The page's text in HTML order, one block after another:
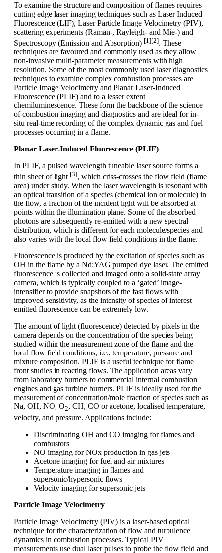
To examine the structure and composition of flames requires
cutting edge laser imaging techniques such as Laser Induced
Fluorescence (LIF), Laser Particle Image Velocimetry (PIV),
scattering experiments (Raman-, Rayleigh- and Mie-) and
Spectroscopy (Emission and Absorption) [1][2]. These
techniques are favoured and commonly used as they allow
non-invasive multi-parameter measurements with high
resolution. Some of the most commonly used laser diagnostics
techniques to examine complex combustion processes are
Particle Image Velocimetry and Planar Laser-Induced
Fluorescence (PLIF) and to a lesser extent
chemiluminescence. These form the backbone of the science
of combustion imaging and diagnostics and are ideal for in-
situ real-time recording of the complex dynamic gas and fuel
processes occurring in a flame.
Planar Laser-Induced Fluorescence (PLIF)
In PLIF, a pulsed wavelength tuneable laser source forms a
thin sheet of light [3], which criss-crosses the flow field (flame
area) under study. When the laser wavelength is resonant with
an optical transition of a species (chemical ion or molecule) in
the flow, a fraction of the incident light will be absorbed at
points within the illumination plane. Some of the absorbed
photons are subsequently re-emitted with a new spectral
distribution, which is different for each molecule/species and
also varies with the local flow field conditions in the flame.
Fluorescence is produced by the excitation of species such as
OH in the flame by a Nd:YAG pumped dye laser. The emitted
fluorescence is collected and imaged onto a solid-state array
camera, which is typically coupled to a ‘gated’ image-
intensifier to provide snapshots of the fast flows with
improved sensitivity, as the intensity of species of interest
emitted fluorescence can be extremely low.
The amount of light (fluorescence) detected by pixels in the
camera depends on the concentration of the species being
studied within the measurement zone of the flame and the
local flow field conditions, i.e., temperature, pressure and
mixture composition. PLIF is a useful technique for flame
front studies in reacting flows. The application areas vary
from laboratory burners to commercial internal combustion
engines and gas turbine burners. PLIF is ideally used for the
measurement of concentration/mole fraction of species such as
Na, OH, NO, O2, CH, CO or acetone, localised temperature,
velocity, and pressure. Applications include:
Discriminating OH and CO imaging for flames and
combustors
NO imaging for NOx production in gas jets
Acetone imaging for fuel and air mixtures
Temperature imaging in flames and
supersonic/hypersonic flows
Velocity imaging for supersonic jets
Particle Image Velocimetry
Particle Image Velocimetry (PIV) is a laser-based optical
technique for the characterization of flow and turbulence
dynamics in combustion processes. Typical PIV
measurements use dual laser pulses to probe the flow field and